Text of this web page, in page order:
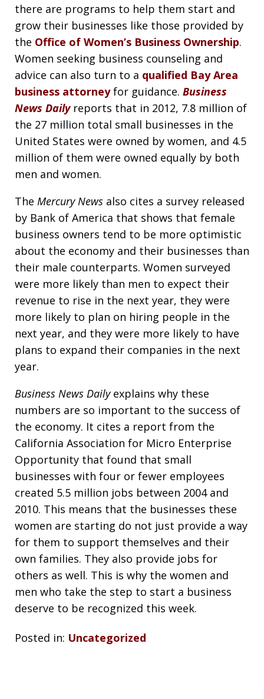
there are programs to help them start and
grow their businesses like those provided by
the Office of Women’s Business Ownership.
Women seeking business counseling and
advice can also turn to a qualified Bay Area
business attorneyfor guidance. Business
News Dailyreports that in 2012, 7.8 million of
the 27 million total small businesses in the
United States were owned by women, and 4.5
million of them were owned equally by both
men and women.
The Mercury News also cites a survey released
by Bank of America that shows that female
business owners tend to be more optimistic
about the economy and their businesses than
their male counterparts. Women surveyed
were more likely than men to expect their
revenue to rise in the next year, they were
more likely to plan on hiring people in the
next year, and they were more likely to have
plans to expand their companies in the next
year.
Business News Dailyexplains why these
numbers are so important to the success of
the economy. It cites a report from the
California Association for Micro Enterprise
Opportunity that found that small
businesses with four or fewer employees
created 5.5 million jobs between 2004 and
2010. This means that the businesses these
women are starting do not just provide a way
for them to support themselves and their
own families. They also provide jobs for
others as well. This is why the women and
men who take the step to start a business
deserve to be recognized this week.
Posted in: Uncategorized